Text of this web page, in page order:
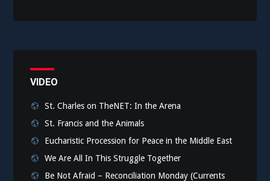
VIDEO
St. Charles on TheNET: In the Arena
St. Francis and the Animals
Eucharistic Procession for Peace in the Middle East
We Are All In This Struggle Together
Be Not Afraid – Reconciliation Monday (Currents